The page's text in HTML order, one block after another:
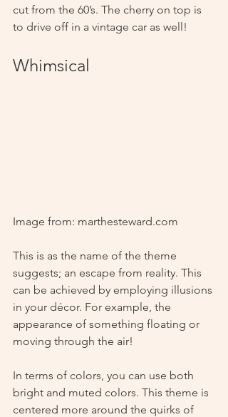
cut from the 60’s. The cherry on top is
to drive off in a vintage car as well!
Whimsical
Image from: marthesteward.com
This is as the name of the theme
suggests; an escape from reality. This
can be achieved by employing illusions
in your décor. For example, the
appearance of something floating or
moving through the air!
In terms of colors, you can use both
bright and muted colors. This theme is
centered more around the quirks of